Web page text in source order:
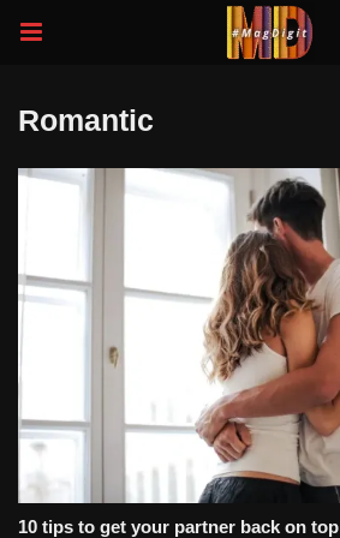
Romantic
10 tips to get your partner back on top